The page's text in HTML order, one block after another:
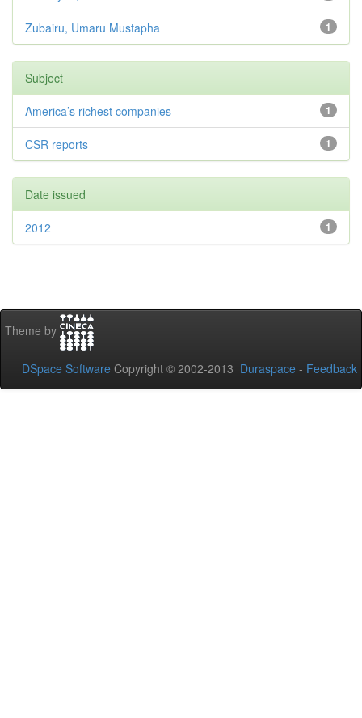
1
Zubairu, Umaru Mustapha
Subject
1
America’s richest companies
1
CSR reports
Date issued
1
2012
Theme by
DSpace Software Copyright © 2002-2013 Duraspace - Feedback